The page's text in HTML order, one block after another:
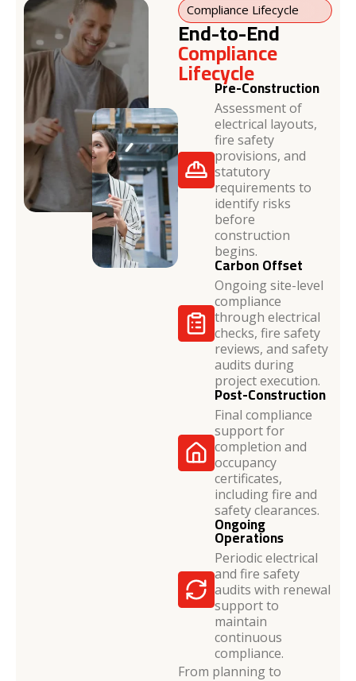
Compliance Lifecycle
End-to-End
Compliance
Lifecycle
Pre-Construction
Assessment of
electrical layouts,
fire safety
provisions, and
statutory
requirements to
identify risks
before
construction
begins.
Carbon Offset
Ongoing site-level
compliance
through electrical
checks, fire safety
reviews, and safety
audits during
project execution.
Post-Construction
Final compliance
support for
completion and
occupancy
certificates,
including fire and
safety clearances.
Ongoing
Operations
Periodic electrical
and fire safety
audits with renewal
support to
maintain
continuous
compliance.
From planning to